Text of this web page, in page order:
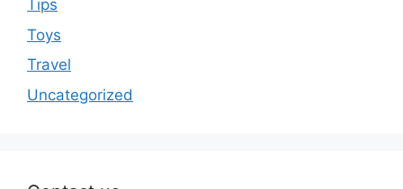
Tips
Toys
Travel
Uncategorized